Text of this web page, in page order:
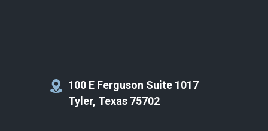
100 E Ferguson Suite 1017
Tyler, Texas 75702